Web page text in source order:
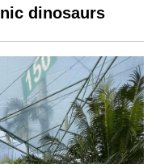
dinosaurs